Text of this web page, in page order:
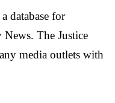
database for
The Justice
media outlets with